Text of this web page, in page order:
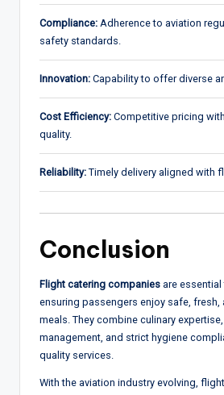
Compliance: Adherence to aviation
safety standards.
Innovation: Capability to offer diverse
Cost Efficiency: Competitive pricing
quality.
Reliability: Timely delivery aligned with
Conclusion
Flight catering companies are essential
ensuring passengers enjoy safe, fresh,
meals. They combine culinary
management, and strict hygiene
quality services.
With the aviation industry evolving,